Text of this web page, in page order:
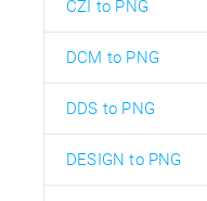
CZI to PNG
DCM to PNG
DDS to PNG
DESIGN to PNG